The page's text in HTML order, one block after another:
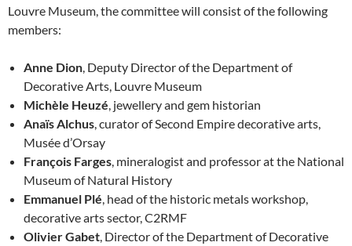
Louvre Museum, the committee will consist of the following
members:
Anne Dion , Deputy Director of the Department of
Decorative Arts, Louvre Museum
Michèle Heuzé , jewellery and gem historian
Anaïs Alchus , curator of Second Empire decorative arts,
Musée d’Orsay
François Farges , mineralogist and professor at the National
Museum of Natural History
Emmanuel Plé , head of the historic metals workshop,
decorative arts sector, C2RMF
Olivier Gabet , Director of the Department of Decorative